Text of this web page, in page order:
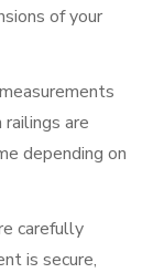
of your
are
depending on
carefully
is secure,